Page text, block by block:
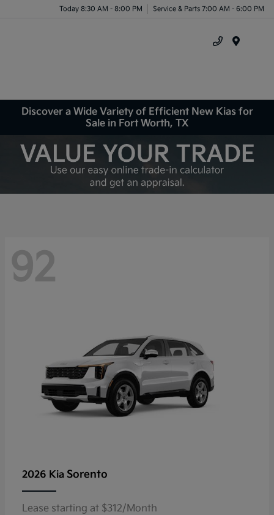
Today 8:30 AM - 8:00 PM Service & Parts 7:00 AM - 6:00 PM
Discover a Wide Variety of Efficient New Kias for
Sale in Fort Worth, TX
92
2026 Kia Sorento
Lease starting at $312/Month